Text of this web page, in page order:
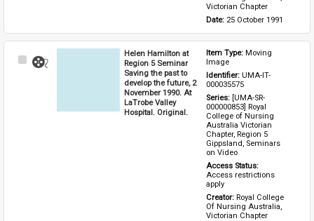
Victorian Chapter
Date: 25 October 1991
Select
Helen Hamilton at
Region 5 Seminar
Saving the past to
develop the future, 2
November 1990. At
LaTrobe Valley
Hospital. Original.
Item Type: Moving
Image
Identifier: UMA-IT-
000035575
Series: [UMA-SR-
000000853] Royal
College of Nursing
Australia Victorian
Chapter, Region 5
Gippsland, Seminars
on Video
Access restrictions
apply
Creator: Royal College
Of Nursing Australia,
Victorian Chapter